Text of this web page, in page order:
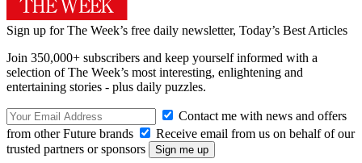
Sign up for The Week’s free daily newsletter, Today’s Best Articles
Join 350,000+ subscribers and keep yourself informed with a
selection of The Week’s most interesting, enlightening and
entertaining stories - plus daily puzzles.
Contact me with news and offers
from other Future brands
Receive email from us on behalf of our
trusted partners or sponsors